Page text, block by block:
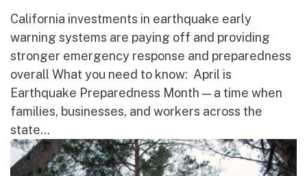
California investments in earthquake early
warning systems are paying off and providing
stronger emergency response and preparedness
overall What you need to know: April is
Earthquake Preparedness Month — a time when
families, businesses, and workers across the
state...